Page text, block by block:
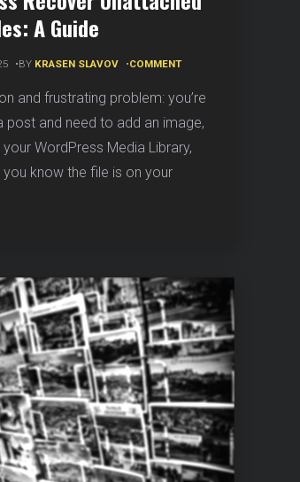
A Guide
BY KRASEN SLAVOV COMMENTON
RECOVER
MEDIA
FILES:
A
and frustrating problem: you’re
post and need to add an image,
your WordPress Media Library,
you know the file is on your